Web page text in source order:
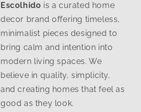
Escolhido is a curated home
decor brand offering timeless,
minimalist pieces designed to
bring calm and intention into
modern living spaces. We
believe in quality, simplicity,
and creating homes that feel as
good as they look.